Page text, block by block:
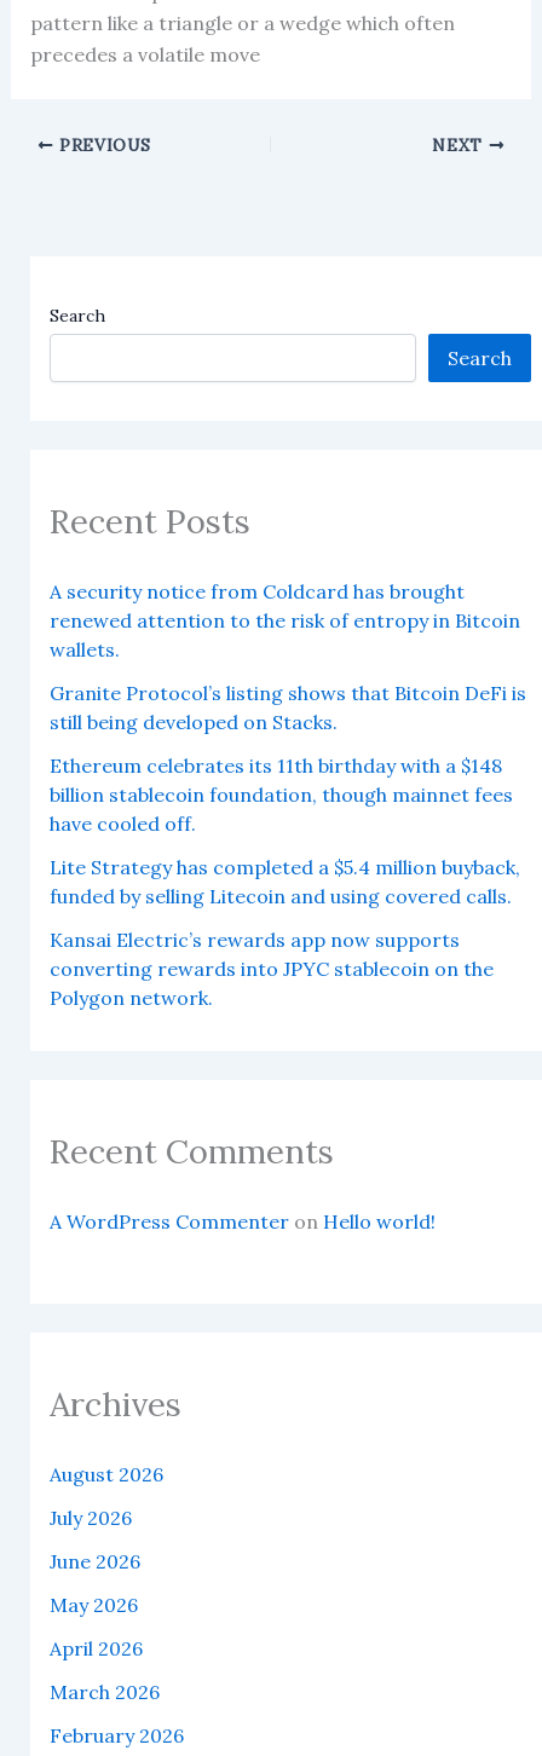
pattern like a triangle or a wedge which often
precedes a volatile move
PREVIOUS NEXT
Search
Search
Recent Posts
A security notice from Coldcard has brought
renewed attention to the risk of entropy in Bitcoin
wallets.
Granite Protocol’s listing shows that Bitcoin DeFi is
still being developed on Stacks.
Ethereum celebrates its 11th birthday with a $148
billion stablecoin foundation, though mainnet fees
have cooled off.
Lite Strategy has completed a $5.4 million buyback,
funded by selling Litecoin and using covered calls.
Kansai Electric’s rewards app now supports
converting rewards into JPYC stablecoin on the
Polygon network.
Recent Comments
A WordPress Commenteron Hello world!
Archives
August 2026
July 2026
June 2026
May 2026
April 2026
March 2026
February 2026